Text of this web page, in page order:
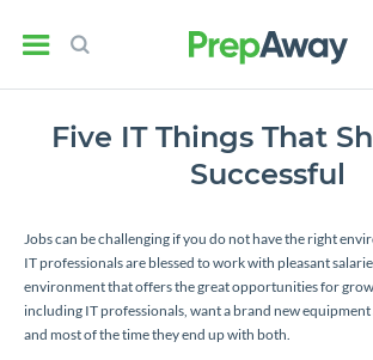
Five IT Things That
Successful
Jobs can be challenging if you do not have the right
IT professionals are blessed to work with pleasant
environment that offers the great opportunities for
including IT professionals, want a brand new
and most of the time they end up with both.